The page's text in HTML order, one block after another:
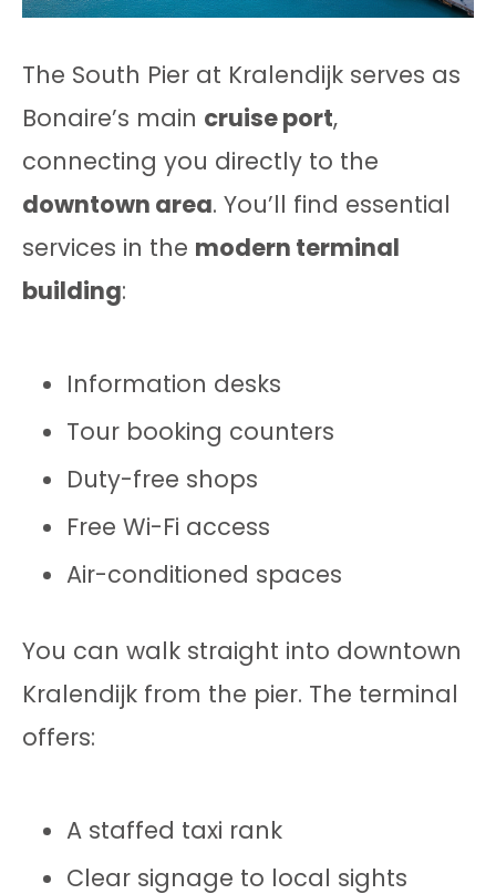
The South Pier at Kralendijk serves as
Bonaire’s main cruise port,
connecting you directly to the
downtown area. You’ll find essential
services in the modern terminal
building:
Information desks
Tour booking counters
Duty-free shops
Free Wi-Fi access
Air-conditioned spaces
You can walk straight into downtown
Kralendijk from the pier. The terminal
offers:
A staffed taxi rank
Clear signage to local sights